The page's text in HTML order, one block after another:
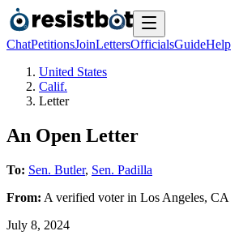
ChatPetitionsJoinLettersOfficialsGuideHelp
United States
Calif.
Letter
An Open Letter
To: Sen. Butler, Sen. Padilla
From: A verified voterin Los Angeles, CA
July 8, 2024